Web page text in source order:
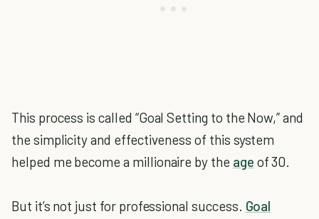
This process is called “Goal Setting to the Now,” and
the simplicity and effectiveness of this system
helped me become a millionaire by the age of 30.
But it’s not just for professional success. Goal